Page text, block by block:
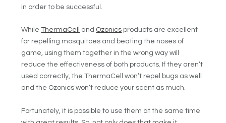
in order to be successful.
WhileThermaCell and Ozonics products are excellent
for repelling mosquitoes and beating the noses of
game, using them together in the wrong way will
reduce the effectiveness of both products. If they aren’t
used correctly, the ThermaCell won’t repel bugs as well
and the Ozonics won’t reduce your scent as much.
Fortunately, it is possible to use them at the same time